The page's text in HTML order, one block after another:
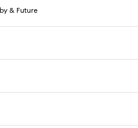
& Future